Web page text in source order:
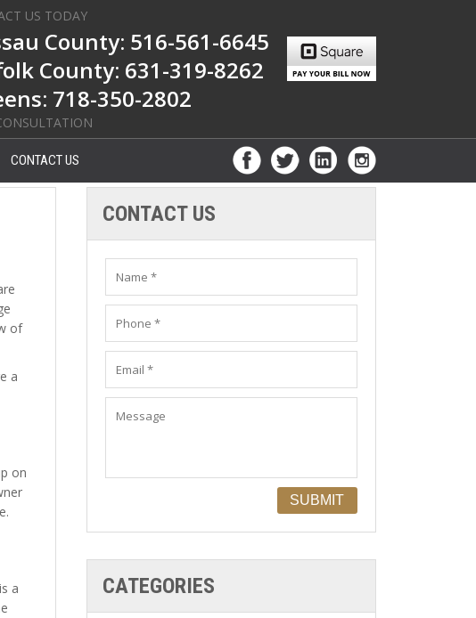
US TODAY
County: 516-561-6645
County: 631-319-8262
718-350-2802
CONTACT US
of
a
on
a
CONTACT US
CATEGORIES